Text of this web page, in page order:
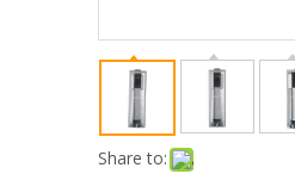
Share to: